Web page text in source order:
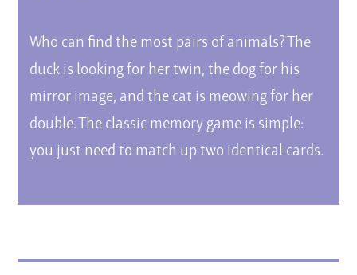
Who can find the most pairs of animals? The
duck is looking for her twin, the dog for his
mirror image, and the cat is meowing for her
double. The classic memory game is simple:
you just need to match up two identical cards.